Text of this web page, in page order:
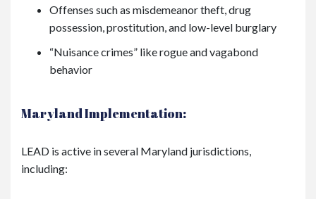
Offenses such as misdemeanor theft, drug
possession, prostitution, and low-level burglary
“Nuisance crimes” like rogue and vagabond
behavior
Maryland Implementation:
LEAD is active in several Maryland jurisdictions,
including: